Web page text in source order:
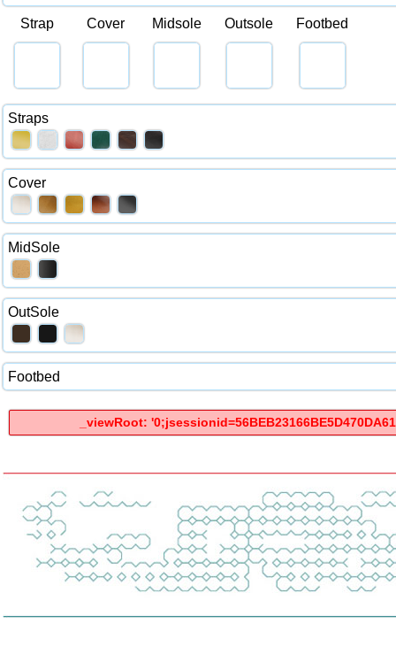
Strap Cover Midsole Outsole Footbed
Straps
Cover
MidSole
OutSole
Footbed
_viewRoot: